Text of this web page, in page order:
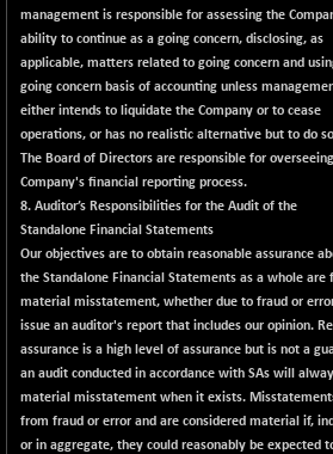
management is responsible for assessing the
ability to continue as a going concern, disclosing, as
applicable, matters related to going concern and
going concern basis of accounting unless
either intends to liquidate the Company or to cease
operations, or has no realistic alternative but to do
The Board of Directors are responsible for
Company's financial reporting process.
8. Auditor’s Responsibilities for the Audit of the
Standalone Financial Statements
Our objectives are to obtain reasonable assurance
the Standalone Financial Statements as a whole are
material misstatement, whether due to fraud or
issue an auditor's report that includes our opinion.
assurance is a high level of assurance but is not a
an audit conducted in accordance with SAs will
material misstatement when it exists.
from fraud or error and are considered material if,
or in aggregate, they could reasonably be expected